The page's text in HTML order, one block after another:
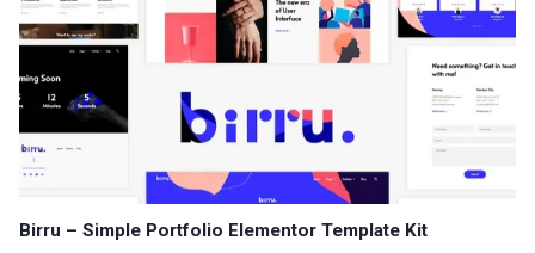
Birru – Simple Portfolio Elementor Template Kit